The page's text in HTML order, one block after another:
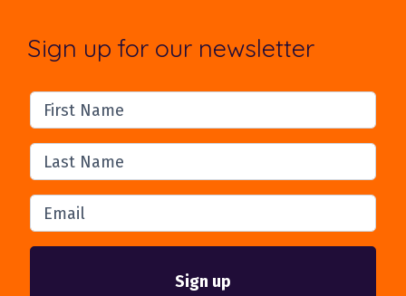
Sign up for our newsletter
First Name
Last Name
Email